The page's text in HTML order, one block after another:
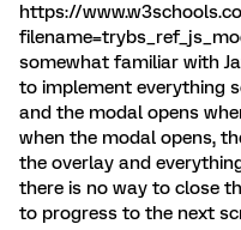
https://
somewhat familiar with
to implement everything
and the modal opens
when the modal opens,
the overlay and
there is no way to close
to progress to the next